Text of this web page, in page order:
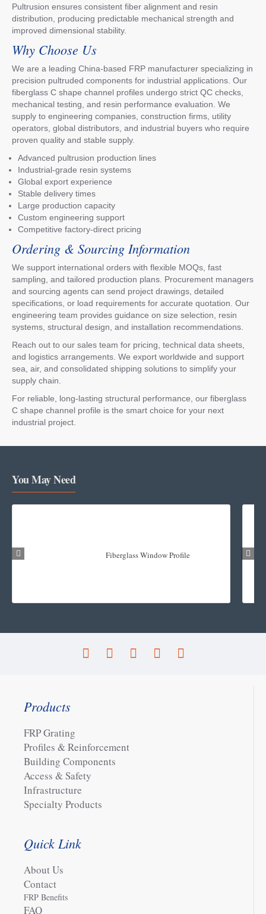
Pultrusion ensures consistent fiber alignment and resin
distribution, producing predictable mechanical strength and
improved dimensional stability.
Why Choose Us
We are a leading China-based FRP manufacturer specializing in
precision pultruded components for industrial applications. Our
fiberglass C shape channel profiles undergo strict QC checks,
mechanical testing, and resin performance evaluation. We
supply to engineering companies, construction firms, utility
operators, global distributors, and industrial buyers who require
proven quality and stable supply.
Advanced pultrusion production lines
Industrial-grade resin systems
Global export experience
Stable delivery times
Large production capacity
Custom engineering support
Competitive factory-direct pricing
Ordering & Sourcing Information
We support international orders with flexible MOQs, fast
sampling, and tailored production plans. Procurement managers
and sourcing agents can send project drawings, detailed
specifications, or load requirements for accurate quotation. Our
engineering team provides guidance on size selection, resin
systems, structural design, and installation recommendations.
Reach out to our sales team for pricing, technical data sheets,
and logistics arrangements. We export worldwide and support
sea, air, and consolidated shipping solutions to simplify your
supply chain.
For reliable, long-lasting structural performance, our fiberglass
C shape channel profile is the smart choice for your next
industrial project.
You May Need
Fiberglass Window Profile
Products
FRP Grating
Profiles & Reinforcement
Building Components
Access & Safety
Infrastructure
Specialty Products
Quick Link
About Us
Contact
FRP Benefits
FAQ